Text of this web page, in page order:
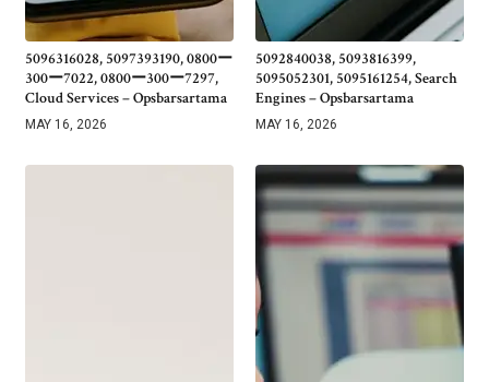
5096316028, 5097393190, 0800ー
300ー7022, 0800ー300ー7297,
Cloud Services – Opsbarsartama
MAY 16, 2026
5092840038, 5093816399,
5095052301, 5095161254, Search
Engines – Opsbarsartama
MAY 16, 2026